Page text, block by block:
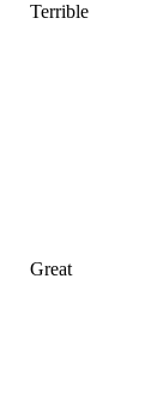
Terrible
Great